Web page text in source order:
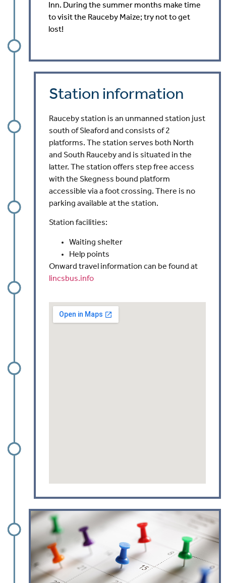
Inn. During the summer months make time
to visit the Rauceby Maize; try not to get
lost!
Station information
Rauceby station is an unmanned station just
south of Sleaford and consists of 2
platforms. The station serves both North
and South Rauceby and is situated in the
latter. The station offers step free access
with the Skegness bound platform
accessible via a foot crossing. There is no
parking available at the station.
Station facilities:
Waiting shelter
Help points
Onward travel information can be found at
lincsbus.info